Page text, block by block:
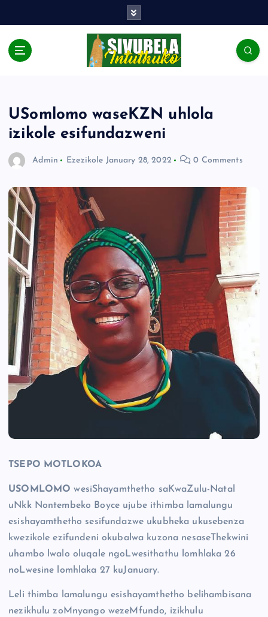
USomlomo waseKZN uhlola
izikole esifundazweni
Admin Ezezikole January 28, 2022 0 Comments
TSEPO MOTLOKOA
USOMLOMO wesiShayamthetho saKwaZulu-Natal
uNkk Nontembeko Boyce ujube ithimba lamalungu
esishayamthetho sesifundazwe ukubheka ukusebenza
kwezikole ezifundeni okubalwa kuzona nesaseThekwini
uhambo lwalo oluqale ngoLwesithathu lomhlaka 26
noLwesine lomhlaka 27 kuJanuary.
Leli thimba lamalungu esishayamthetho belihambisana
nezikhulu zoMnyango wezeMfundo, izikhulu